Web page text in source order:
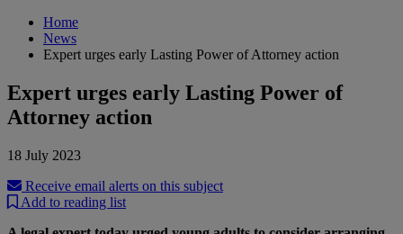
Home
News
Expert urges early Lasting Power of Attorney action
Expert urges early Lasting Power of
Attorney action
18 July 2023
Receive email alerts on this subject
Add to reading list